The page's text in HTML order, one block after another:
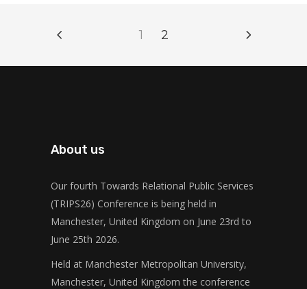
1 2
About us
Our fourth Towards Relational Public Services
(TRIPS26) Conference is being held in
Manchester, United Kingdom on June 23rd to
June 25th 2026.
Held at Manchester Metropolitan University,
Manchester, United Kingdom the conference